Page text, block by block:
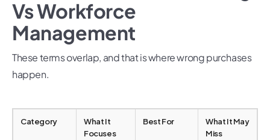
Vs Workforce
Management
These terms overlap, and that is where wrong purchases
happen.
Category
What It
Focuses
Best For
What It May
Miss